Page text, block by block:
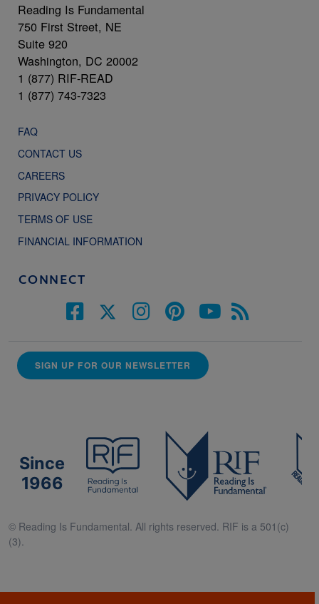
Reading Is Fundamental
750 First Street, NE
Suite 920
Washington, DC 20002
1 (877) RIF-READ
1 (877) 743-7323
FAQ
CONTACT US
CAREERS
PRIVACY POLICY
TERMS OF USE
FINANCIAL INFORMATION
CONNECT
SIGN UP FOR OUR NEWSLETTER
Since
1966
© Reading Is Fundamental. All rights reserved. RIF is a 501(c)
(3).